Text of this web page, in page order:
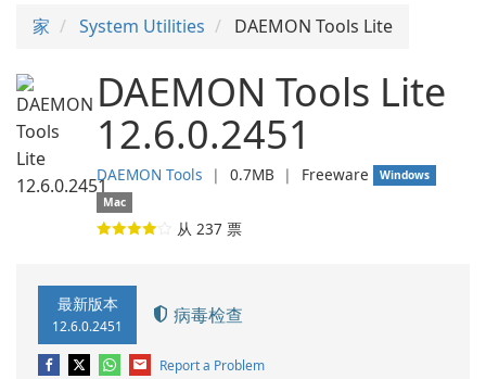
家 System Utilities DAEMON Tools Lite
DAEMON Tools Lite
12.6.0.2451
DAEMON Tools ❘ 0.7MB ❘ Freeware
Windows
Mac
从 237 票
最新版本
12.6.0.2451 病毒检查
Report a Problem